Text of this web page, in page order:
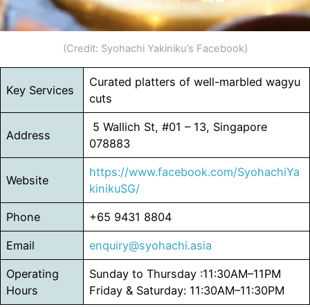
(Credit: Syohachi Yakiniku’s Facebook)
Key Services
Curated platters of well-marbled wagyu
cuts
Address
5 Wallich St, #01 – 13, Singapore
078883
Website
https://www.facebook.com/SyohachiYa
kinikuSG/
Phone +65 9431 8804
Email enquiry@syohachi.asia
Operating
Hours
Sunday to Thursday :11:30AM–11PM
Friday & Saturday: 11:30AM–11:30PM